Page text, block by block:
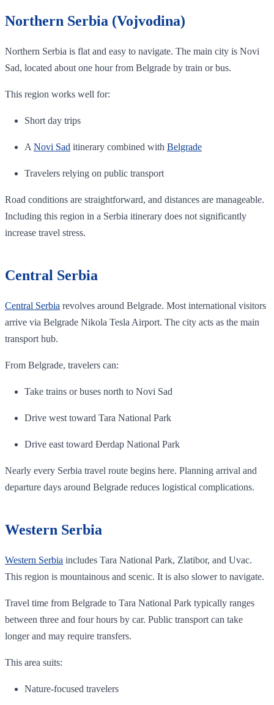
Northern Serbia (Vojvodina)
Northern Serbia is flat and easy to navigate. The main city is Novi
Sad, located about one hour from Belgrade by train or bus.
This region works well for:
Short day trips
A Novi Sad itinerary combined with Belgrade
Travelers relying on public transport
Road conditions are straightforward, and distances are manageable.
Including this region in a Serbia itinerary does not significantly
increase travel stress.
Central Serbia
Central Serbia revolves around Belgrade. Most international visitors
arrive via Belgrade Nikola Tesla Airport. The city acts as the main
transport hub.
From Belgrade, travelers can:
Take trains or buses north to Novi Sad
Drive west toward Tara National Park
Drive east toward Đerdap National Park
Nearly every Serbia travel route begins here. Planning arrival and
departure days around Belgrade reduces logistical complications.
Western Serbia
Western Serbia includes Tara National Park, Zlatibor, and Uvac.
This region is mountainous and scenic. It is also slower to navigate.
Travel time from Belgrade to Tara National Park typically ranges
between three and four hours by car. Public transport can take
longer and may require transfers.
This area suits:
Nature-focused travelers